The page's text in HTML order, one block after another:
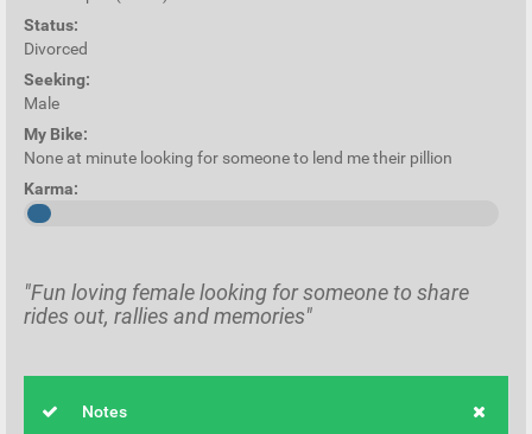
Status:
Divorced
Seeking:
Male
My Bike:
None at minute looking for someone to lend me their pillion
Karma:
"Fun loving female looking for someone to share
rides out, rallies and memories"
Notes